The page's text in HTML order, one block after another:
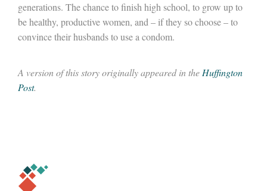
generations. The chance to finish high school, to grow up to
be healthy, productive women, and – if they so choose – to
convince their husbands to use a condom.
A version of this story originally appeared in the Huffington
Post.